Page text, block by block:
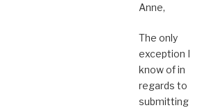
Anne,
The only
exception I
know of in
regards to
submitting